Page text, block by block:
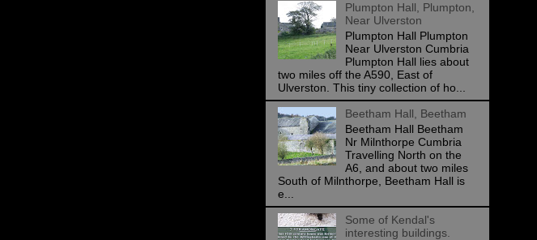
Plumpton Hall, Plumpton,
Near Ulverston
Plumpton Hall Plumpton
Near Ulverston Cumbria
Plumpton Hall lies about
two miles off the A590, East of
Ulverston. This tiny collection of ho...
Beetham Hall, Beetham
Beetham Hall Beetham
Nr Milnthorpe Cumbria
Travelling North on the
A6, and about two miles
South of Milnthorpe, Beetham Hall is
e...
Some of Kendal's
interesting buildings.